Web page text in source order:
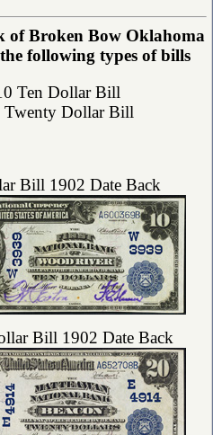
of Broken Bow Oklahoma
following types of bills
Ten Dollar Bill
Twenty Dollar Bill
Bill 1902 Date Back
Bill 1902 Date Back